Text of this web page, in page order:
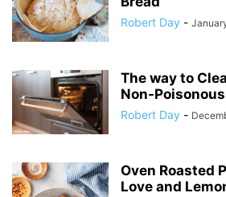
Robert Day -
The way to
Non-
Robert Day -
Oven Roasted
Love and